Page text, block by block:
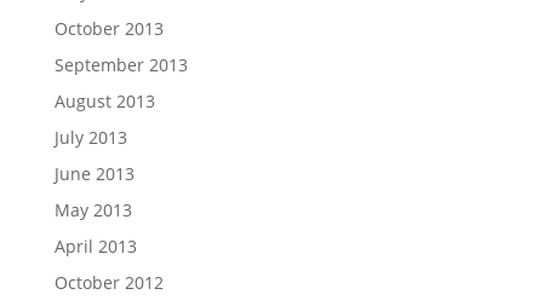
October 2013
September 2013
August 2013
July 2013
June 2013
May 2013
April 2013
October 2012